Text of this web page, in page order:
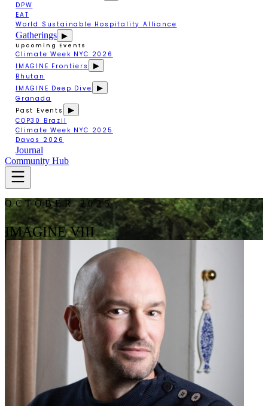
DPW
EAT
World Sustainable Hospitality Alliance
Gatherings ▶
Upcoming Events
Climate Week NYC 2026
IMAGINE Frontiers
▶
Bhutan
IMAGINE Deep Dive
▶
Granada
Past Events
▶
COP30 Brazil
Climate Week NYC 2025
Davos 2026
Journal
Community Hub
OCTOBER 2025
IMAGINE VIII